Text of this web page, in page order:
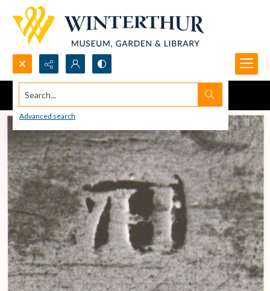
Search...
Advanced search